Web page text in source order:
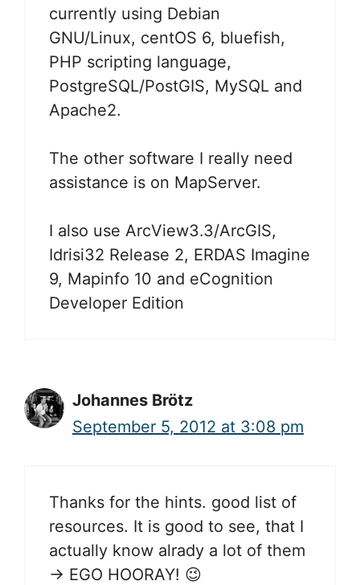
currently using Debian
GNU/Linux, centOS 6, bluefish,
PHP scripting language,
PostgreSQL/PostGIS, MySQL and
Apache2.
The other software I really need
assistance is on MapServer.
I also use ArcView3.3/ArcGIS,
Idrisi32 Release 2, ERDAS Imagine
9, Mapinfo 10 and eCognition
Developer Edition
Johannes Brötz
September 5, 2012 at 3:08 pm
Thanks for the hints. good list of
resources. It is good to see, that I
actually know alrady a lot of them
-> EGO HOORAY! 😉